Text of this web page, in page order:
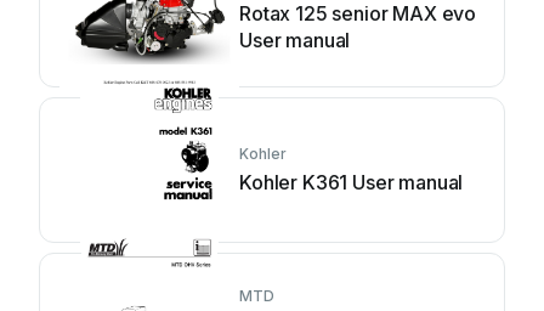
Rotax 125 senior MAX evo
User manual
Kohler
Kohler K361 User manual
MTD